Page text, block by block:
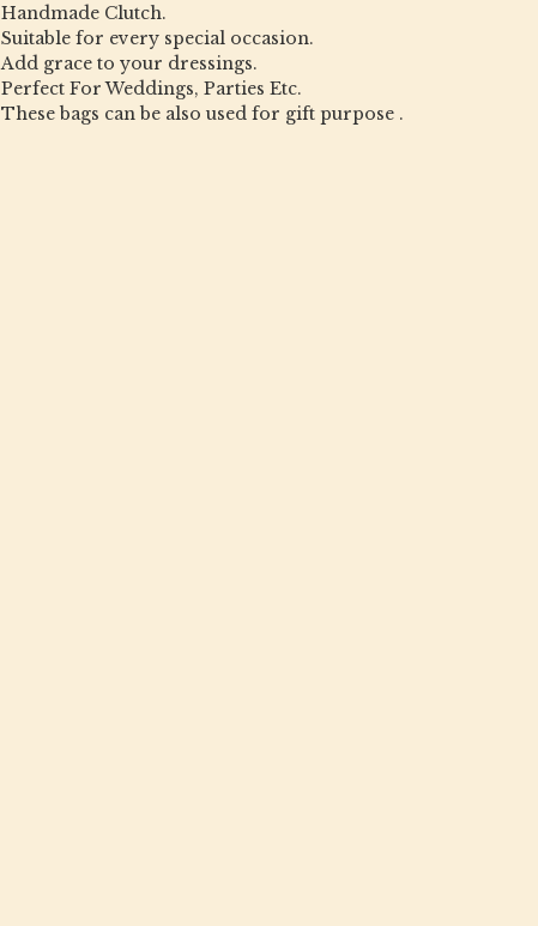
Handmade Clutch.
Suitable for every special occasion.
Add grace to your dressings.
Perfect For Weddings, Parties Etc.
These bags can be also used for gift purpose .